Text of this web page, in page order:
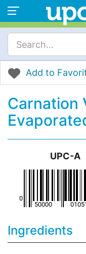
Add to
Carnation
UPC-A
Ingredients